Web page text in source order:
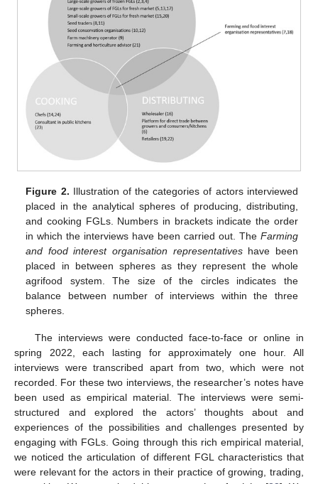
Figure 2. Illustration of the categories of actors interviewed
placed in the analytical spheres of producing, distributing,
and cooking FGLs. Numbers in brackets indicate the order
in which the interviews have been carried out. The Farming
and food interest organisation representativeshave been
placed in between spheres as they represent the whole
agrifood system. The size of the circles indicates the
balance between number of interviews within the three
spheres.
The interviews were conducted face-to-face or online in
spring 2022, each lasting for approximately one hour. All
interviews were transcribed apart from two, which were not
recorded. For these two interviews, the researcher’s notes have
been used as empirical material. The interviews were semi-
structured and explored the actors’ thoughts about and
experiences of the possibilities and challenges presented by
engaging with FGLs. Going through this rich empirical material,
we noticed the articulation of different FGL characteristics that
were relevant for the actors in their practice of growing, trading,